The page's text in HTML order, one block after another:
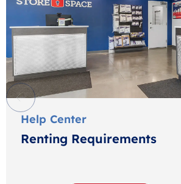
Help Center
Renting Requirements